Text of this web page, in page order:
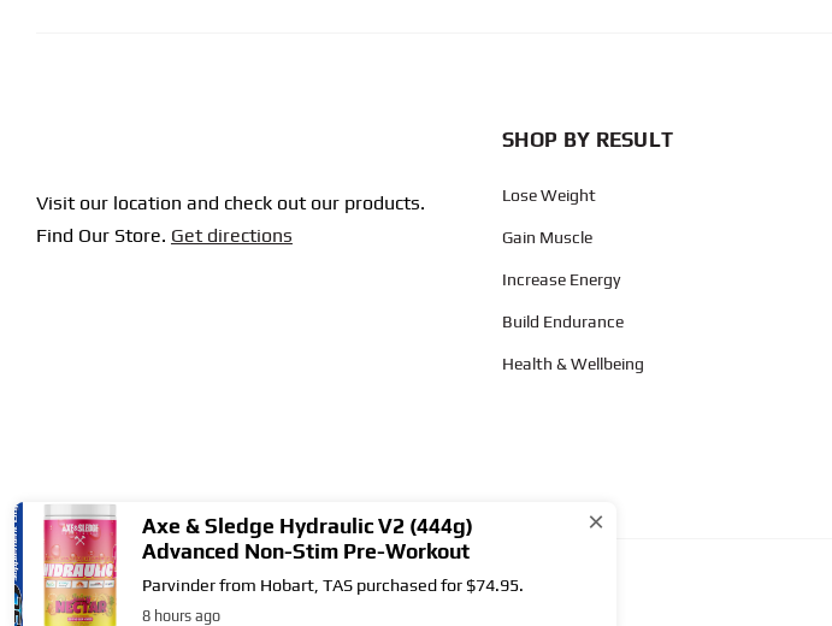
Visit our location and check out our products.
Find Our Store. Get directions
SHOP BY RESULT
Lose Weight
Gain Muscle
Increase Energy
Build Endurance
Health & Wellbeing
Copyright © 2004 - 2026 | Supplement City. All Rights Reserved.
Axe & Sledge Hydraulic V2 (444g)
Advanced Non-Stim Pre-Workout
Parvinder from Hobart, TAS purchased for $74.95.
8 hours ago
×